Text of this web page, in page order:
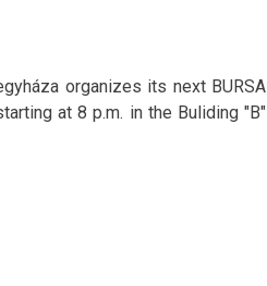
organizes its next BURSA
at 8 p.m. in the Buliding "B"